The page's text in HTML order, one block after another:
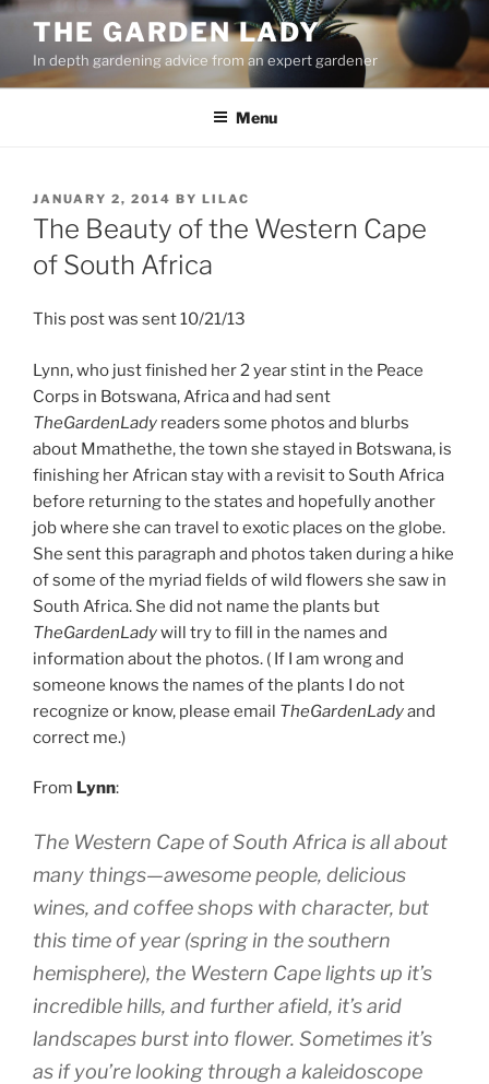
Skip
content
THE GARDEN LADY
In depth gardening advice from an expert gardener
Menu
POSTED
ON
JANUARY 2, 2014 BY LILAC
The Beauty of the Western Cape
of South Africa
This post was sent 10/21/13
Lynn, who just finished her 2 year stint in the Peace
Corps in Botswana, Africa and had sent
TheGardenLady readers some photos and blurbs
about Mmathethe, the town she stayed in Botswana, is
finishing her African stay with a revisit to South Africa
before returning to the states and hopefully another
job where she can travel to exotic places on the globe.
She sent this paragraph and photos taken during a hike
of some of the myriad fields of wild flowers she saw in
South Africa. She did not name the plants but
TheGardenLadywill try to fill in the names and
information about the photos. ( If I am wrong and
someone knows the names of the plants I do not
recognize or know, please email TheGardenLadyand
correct me.)
From Lynn:
The Western Cape of South Africa is all about
many things—awesome people, delicious
wines, and coffee shops with character, but
this time of year (spring in the southern
hemisphere), the Western Cape lights up it’s
incredible hills, and further afield, it’s arid
landscapes burst into flower. Sometimes it’s
as if you’re looking through a kaleidoscope